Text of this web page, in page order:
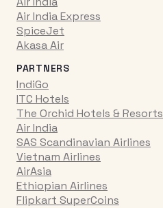
Air India Express
SpiceJet
Akasa Air
PARTNERS
IndiGo
ITC Hotels
The Orchid Hotels & Resorts
Air India
SAS Scandinavian Airlines
Vietnam Airlines
AirAsia
Ethiopian Airlines
Flipkart SuperCoins